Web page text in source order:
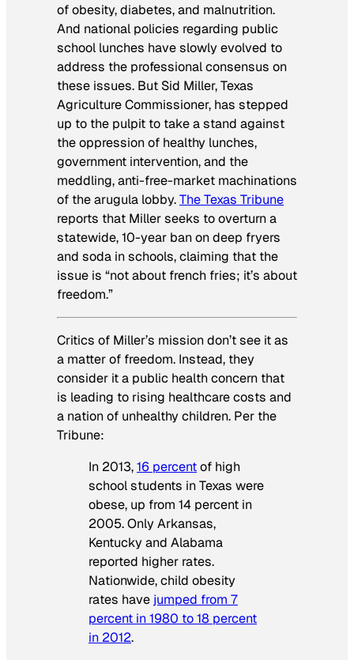
of obesity, diabetes, and malnutrition.
And national policies regarding public
school lunches have slowly evolved to
address the professional consensus on
these issues. But Sid Miller, Texas
Agriculture Commissioner, has stepped
up to the pulpit to take a stand against
the oppression of healthy lunches,
government intervention, and the
meddling, anti-free-market machinations
of the arugula lobby.TheTexas Tribune
reports that Miller seeks to overturn a
statewide, 10-year ban on deep fryers
and soda in schools, claiming that the
issue is “not about french fries; it’s about
freedom.”
Critics of Miller’s mission don’t see it as
a matter of freedom. Instead, they
consider it a public health concern that
is leading to rising healthcare costs and
a nation of unhealthy children. Per the
Tribune:
In 2013,16 percentof high
school students in Texas were
obese, up from 14 percent in
2005. Only Arkansas,
Kentucky and Alabama
reported higher rates.
Nationwide, child obesity
rates have jumped from 7
percent in 1980 to 18 percent
in 2012.